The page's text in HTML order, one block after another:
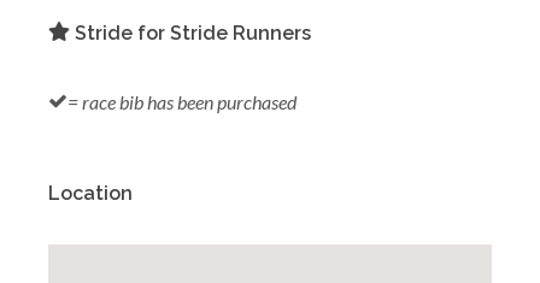
Stride for Stride Runners
= race bib has been purchased
Location